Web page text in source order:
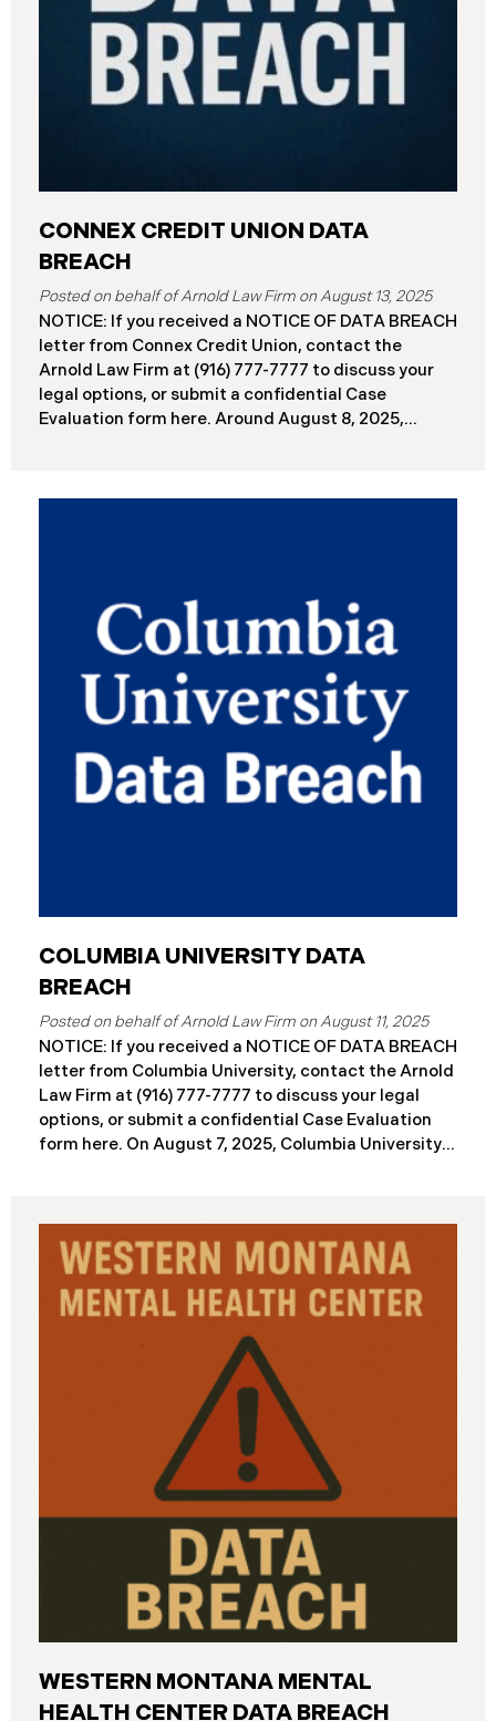
CONNEX CREDIT UNION DATA
BREACH
August 13, 2025
NOTICE: If you received a NOTICE OF DATA BREACH
letter from Connex Credit Union, contact the
Arnold Law Firm at (916) 777-7777 to discuss your
legal options, or submit a confidential Case
Evaluation form here. ​​​​​​​​Around August 8, 2025,
revealing that approximately 172,000 individuals
across the U.S. have been impacted. On or about
August 7, 2025, Connex began to mail notification
letters to impacted individuals. These letters
include an offer of 12 months
COLUMBIA UNIVERSITY DATA
BREACH
August 11, 2025
NOTICE: If you received a NOTICE OF DATA BREACH
letter from Columbia University, contact the Arnold
Law Firm at (916) 777-7777 to discuss your legal
options, or submit a confidential Case Evaluation
form here. ​​​​On August 7, 2025, Columbia University
and California. The breach was first detected on
June 24, 2025, after a technical outage disrupted
various university systems. The investigation
determined that, on or about May 16, 2025, an
unauthorized actor accessed Columbia’s network
and exfiltrated files. The Data Breach affected
approximately 868,969 individuals, including
current students, former students, applicants, and
some employees. Recently, Columbia has begun
notifying affected individuals,
WESTERN MONTANA MENTAL
HEALTH CENTER DATA BREACH